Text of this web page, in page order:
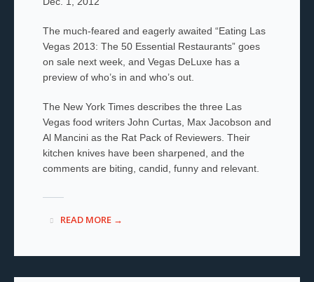
The much-feared and eagerly awaited “Eating Las
Vegas 2013: The 50 Essential Restaurants” goes
on sale next week, and Vegas DeLuxe has a
preview of who’s in and who’s out.
The New York Times describes the three Las
Vegas food writers John Curtas, Max Jacobson and
Al Mancini as the Rat Pack of Reviewers. Their
kitchen knives have been sharpened, and the
comments are biting, candid, funny and relevant.
READ MORE →